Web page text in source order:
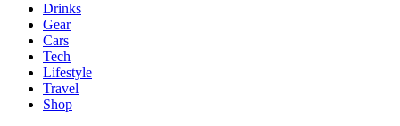
Drinks
Gear
Cars
Tech
Lifestyle
Travel
Shop